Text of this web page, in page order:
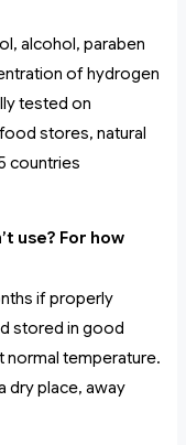
alcohol, paraben
of hydrogen
tested on
stores, natural
countries
use? For how
if properly
stored in good
normal temperature.
dry place, away